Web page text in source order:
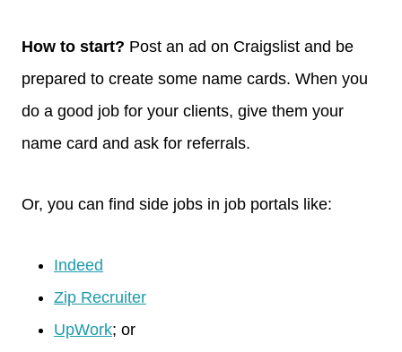
How to start? Post an ad on Craigslist and be
prepared to create some name cards. When you
do a good job for your clients, give them your
name card and ask for referrals.
Or, you can find side jobs in job portals like:
Indeed
Zip Recruiter
UpWork; or